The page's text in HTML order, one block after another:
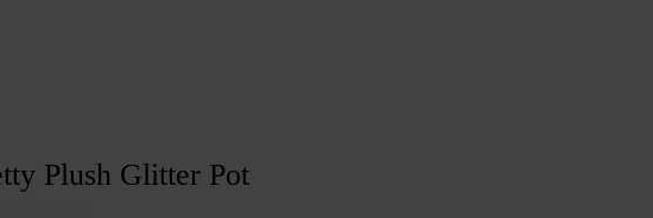
Plush Glitter Pot